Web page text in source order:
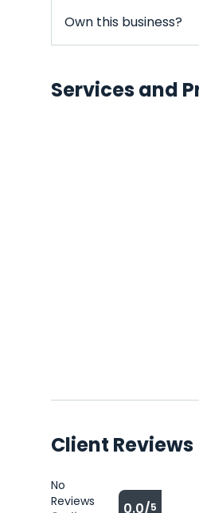
Own this business?
Services and
Client Reviews
No
Reviews
0.0/5